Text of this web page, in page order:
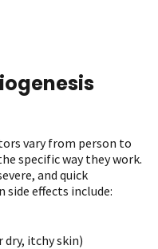
vary from person to
specific way they work.
and quick
effects include:
dry, itchy skin)